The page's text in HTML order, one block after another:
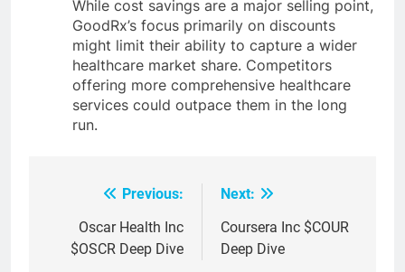
While cost savings are a major selling point,
GoodRx’s focus primarily on discounts
might limit their ability to capture a wider
healthcare market share. Competitors
offering more comprehensive healthcare
services could outpace them in the long
run.
navigation
Previous:
Oscar Health Inc
$OSCR Deep Dive
Next:
Coursera Inc $COUR
Deep Dive